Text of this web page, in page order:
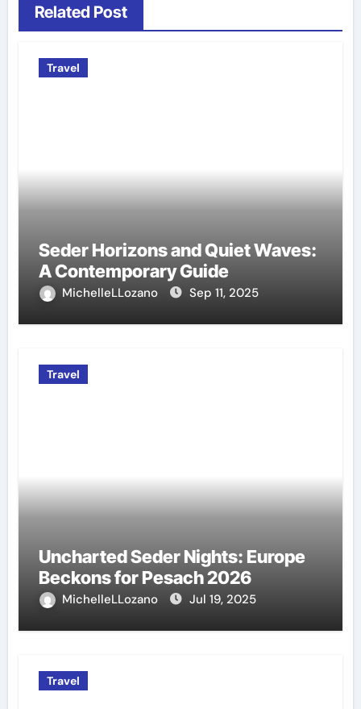
Related Post
Travel
Seder Horizons and Quiet Waves:
A Contemporary Guide
MichelleLLozano Sep 11, 2025
Travel
Uncharted Seder Nights: Europe
Beckons for Pesach 2026
MichelleLLozano Jul 19, 2025
Travel